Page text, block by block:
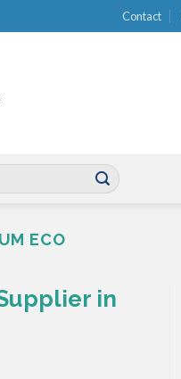
Contact
ECO
in